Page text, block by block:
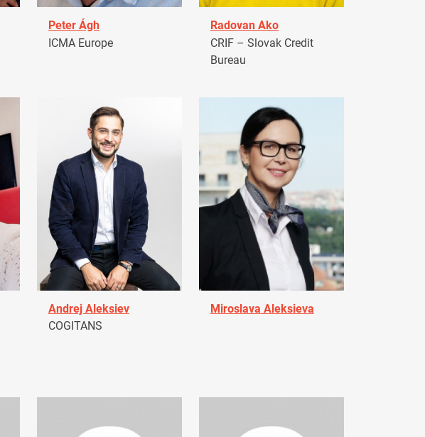
Peter Ágh
ICMA Europe
Radovan Ako
CRIF – Slovak Credit
Bureau
Andrej Aleksiev
COGITANS
Miroslava Aleksieva